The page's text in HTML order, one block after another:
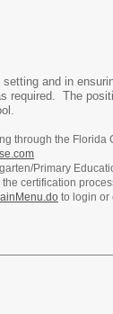
and in
required. The
through the
Primary
certification
to login or